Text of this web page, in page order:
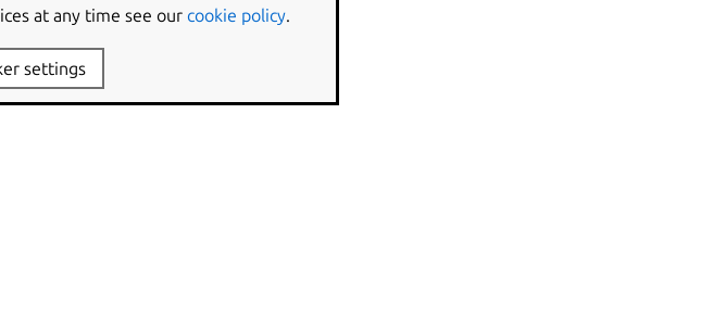
at any time see our cookie policy.
settings